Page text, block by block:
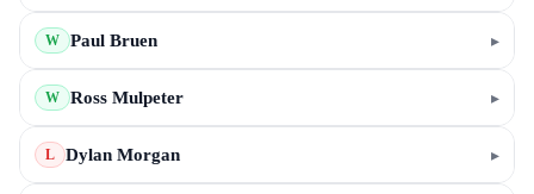
W Paul Bruen ▸
W Ross Mulpeter ▸
L Dylan Morgan ▸